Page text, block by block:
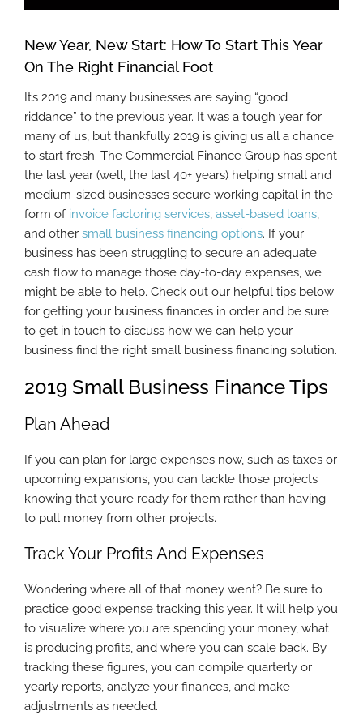
New Year, New Start: How To Start This Year
On The Right Financial Foot
It’s 2019 and many businesses are saying “good
riddance” to the previous year. It was a tough year for
many of us, but thankfully 2019 is giving us all a chance
to start fresh. The Commercial Finance Group has spent
the last year (well, the last 40+ years) helping small and
medium-sized businesses secure working capital in the
form of invoice factoring services, asset-based loans,
and other small business financing options. If your
business has been struggling to secure an adequate
cash flow to manage those day-to-day expenses, we
might be able to help. Check out our helpful tips below
for getting your business finances in order and be sure
to get in touch to discuss how we can help your
business find the right small business financing solution.
2019 Small Business Finance Tips
Plan Ahead
If you can plan for large expenses now, such as taxes or
upcoming expansions, you can tackle those projects
knowing that you’re ready for them rather than having
to pull money from other projects.
Track Your Profits And Expenses
Wondering where all of that money went? Be sure to
practice good expense tracking this year. It will help you
to visualize where you are spending your money, what
is producing profits, and where you can scale back. By
tracking these figures, you can compile quarterly or
yearly reports, analyze your finances, and make
adjustments as needed.